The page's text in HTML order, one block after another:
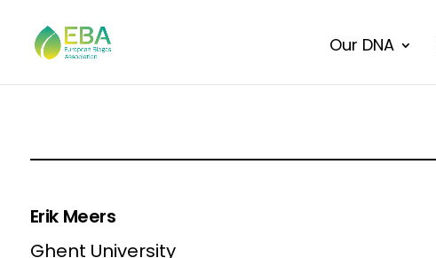
Our DNA
Erik Meers
Ghent University